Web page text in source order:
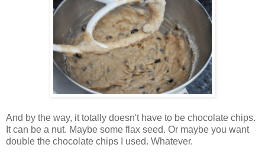
And by the way, it totally doesn't have to be chocolate chips.
It can be a nut. Maybe some flax seed. Or maybe you want
double the chocolate chips I used. Whatever.